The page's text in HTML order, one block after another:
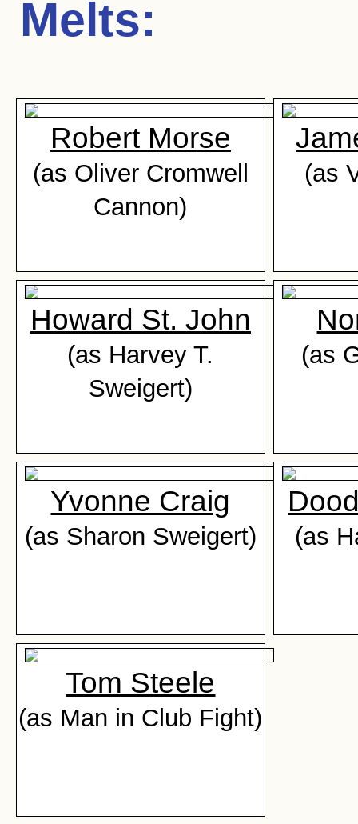
Melts:
Robert Morse
(as Oliver Cromwell
Cannon)
(as
Howard St. John
(as Harvey T.
Sweigert)
(as
Yvonne Craig
(as Sharon Sweigert) (as
Tom Steele
(as Man in Club Fight)